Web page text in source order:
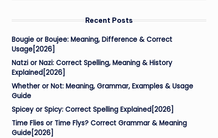
Recent Posts
Bougie or Boujee: Meaning, Difference & Correct
Usage[2026]
Natzi or Nazi: Correct Spelling, Meaning & History
Explained[2026]
Whether or Not: Meaning, Grammar, Examples & Usage
Guide
Spicey or Spicy: Correct Spelling Explained[2026]
Time Flies or Time Flys? Correct Grammar & Meaning
Guide[2026]